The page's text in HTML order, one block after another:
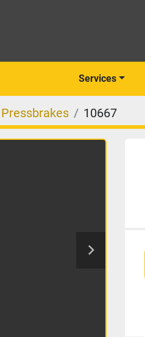
Services
Pressbrakes 10667